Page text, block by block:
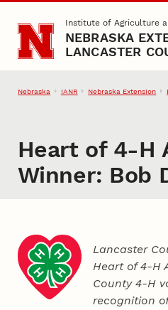
Skip to main contentInstitute of Agriculture
NEBRASKA
LANCASTER
Nebraska IANR Nebraska Extension
Heart of 4‑H
Winner: Bob
Lancaster
Heart of 4‑H
County4‑H
recognition